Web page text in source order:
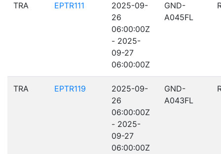
TRA EPTR111
2025-09-
26
06:00:00Z
- 2025-
09-27
06:00:00Z
GND-
A045FL
TRA EPTR119
2025-09-
26
06:00:00Z
- 2025-
09-27
06:00:00Z
GND-
A043FL